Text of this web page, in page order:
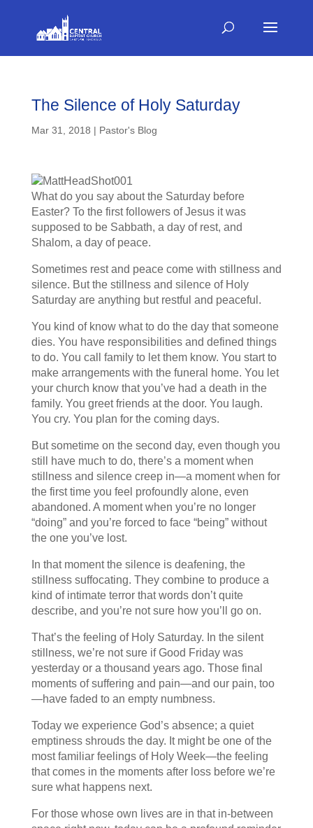
The Silence of Holy Saturday
Mar 31, 2018 | Pastor's Blog
What do you say about the Saturday before
Easter? To the first followers of Jesus it was
supposed to be Sabbath, a day of rest, and
Shalom, a day of peace.
Sometimes rest and peace come with stillness and
silence. But the stillness and silence of Holy
Saturday are anything but restful and peaceful.
You kind of know what to do the day that someone
dies. You have responsibilities and defined things
to do. You call family to let them know. You start to
make arrangements with the funeral home. You let
your church know that you’ve had a death in the
family. You greet friends at the door. You laugh.
You cry. You plan for the coming days.
But sometime on the second day, even though you
still have much to do, there’s a moment when
stillness and silence creep in—a moment when for
the first time you feel profoundly alone, even
abandoned. A moment when you’re no longer
“doing” and you’re forced to face “being” without
the one you’ve lost.
In that moment the silence is deafening, the
stillness suffocating. They combine to produce a
kind of intimate terror that words don’t quite
describe, and you’re not sure how you’ll go on.
That’s the feeling of Holy Saturday. In the silent
stillness, we’re not sure if Good Friday was
yesterday or a thousand years ago. Those final
moments of suffering and pain—and our pain, too
—have faded to an empty numbness.
Today we experience God’s absence; a quiet
emptiness shrouds the day. It might be one of the
most familiar feelings of Holy Week—the feeling
that comes in the moments after loss before we’re
sure what happens next.
For those whose own lives are in that in-between